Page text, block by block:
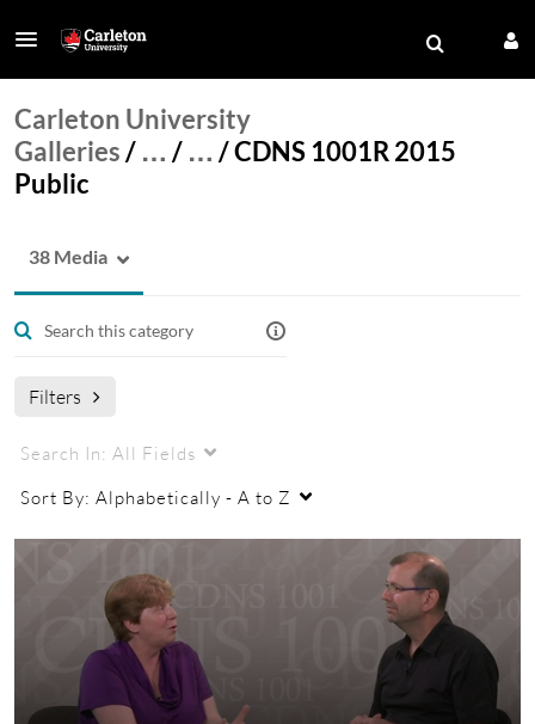
Carleton University
Galleries/ … / … /CDNS 1001R 2015
Public
38 Media
Filters
Search In: All Fields
Sort By: Alphabetically - A to Z